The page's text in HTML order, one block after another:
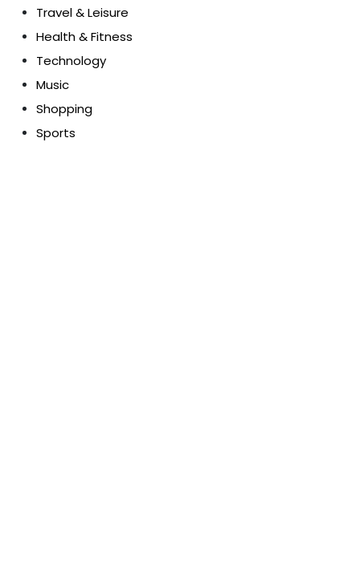
Travel & Leisure
Health & Fitness
Technology
Music
Shopping
Sports